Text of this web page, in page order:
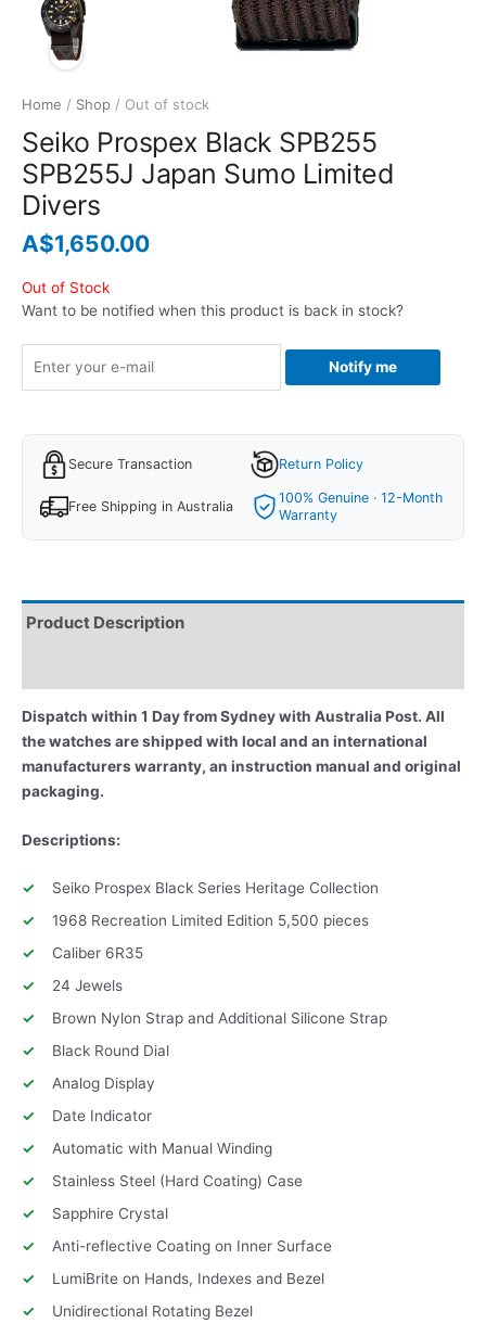
Home / Shop / Out of stock
Seiko Prospex Black SPB255
SPB255J Japan Sumo Limited
Divers
A$1,650.00
Out of Stock
Want to be notified when this product is back in stock?
Notify me
Secure Transaction Return Policy
Free Shipping in Australia
100% Genuine · 12-Month
Warranty
Product Description
Dispatch within 1 Day from Sydney with Australia Post. All
the watches are shipped with local and an international
manufacturers warranty, an instruction manual and original
packaging.
Descriptions:
Seiko Prospex Black Series Heritage Collection
1968 Recreation Limited Edition 5,500 pieces
Caliber 6R35
24 Jewels
Brown Nylon Strap and Additional Silicone Strap
Black Round Dial
Analog Display
Date Indicator
Automatic with Manual Winding
Stainless Steel (Hard Coating) Case
Sapphire Crystal
Anti-reflective Coating on Inner Surface
LumiBrite on Hands, Indexes and Bezel
Unidirectional Rotating Bezel